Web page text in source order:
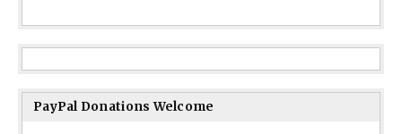
PayPal Donations Welcome